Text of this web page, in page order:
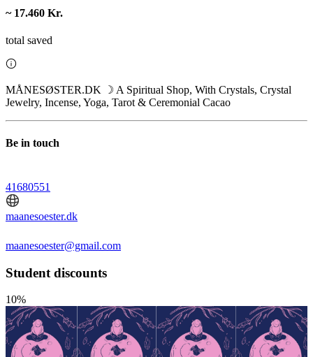
~ 17.460 Kr.
total saved
MÅNESØSTER.DK ☽ A Spiritual Shop, With Crystals, Crystal
Jewelry, Incense, Yoga, Tarot & Ceremonial Cacao
Be in touch
41680551
maanesoester.dk
maanesoester@gmail.com
Student discounts
10%